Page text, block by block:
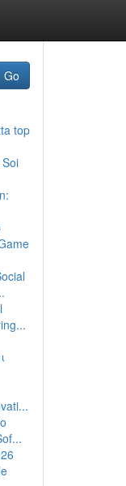
Go
top